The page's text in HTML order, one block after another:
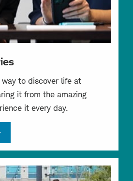
way to discover life at
it from the amazing
it every day.